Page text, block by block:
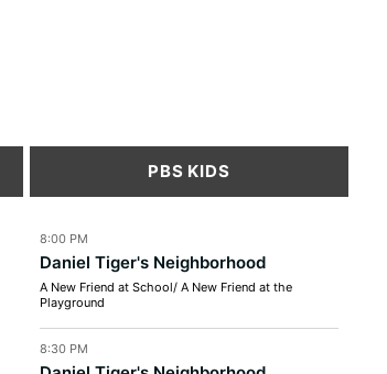
PBS KIDS
8:00 PM
Daniel Tiger's Neighborhood
A New Friend at School/ A New Friend at the
Playground
Wednesday! But Prince Wednesday...
8:30 PM